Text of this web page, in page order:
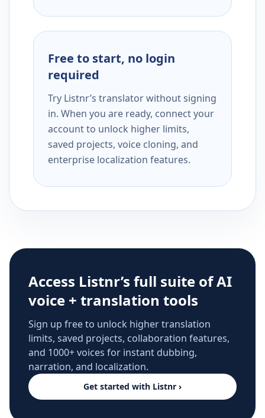
Free to start, no login
required
Try Listnr’s translator without signing
in. When you are ready, connect your
account to unlock higher limits,
saved projects, voice cloning, and
enterprise localization features.
Access Listnr’s full suite of AI
voice + translation tools
Sign up free to unlock higher translation
limits, saved projects, collaboration features,
and 1000+ voices for instant dubbing,
narration, and localization.
Get started with Listnr ›